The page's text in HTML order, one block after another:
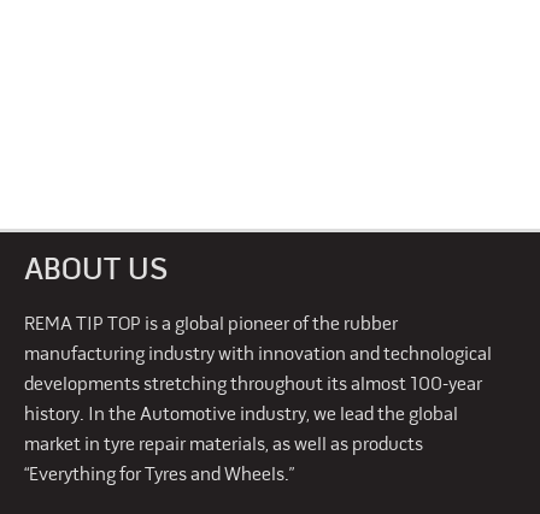
ABOUT US
REMA TIP TOP is a global pioneer of the rubber
manufacturing industry with innovation and technological
developments stretching throughout its almost 100-year
history. In the Automotive industry, we lead the global
market in tyre repair materials, as well as products
“Everything for Tyres and Wheels.”